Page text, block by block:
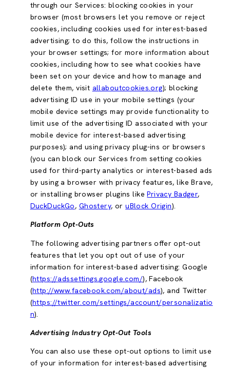
through our Services: blocking cookies in your
browser (most browsers let you remove or reject
cookies, including cookies used for interest-based
advertising; to do this, follow the instructions in
your browser settings; for more information about
cookies, including how to see what cookies have
been set on your device and how to manage and
delete them, visit allaboutcookies.org); blocking
advertising ID use in your mobile settings (your
mobile device settings may provide functionality to
limit use of the advertising ID associated with your
mobile device for interest-based advertising
purposes); and using privacy plug-ins or browsers
(you can block our Services from setting cookies
used for third-party analytics or interest-based ads
by using a browser with privacy features, like Brave,
or installing browser plugins likePrivacy Badger,
DuckDuckGo, Ghostery, oruBlock Origin).
Platform Opt-Outs
The following advertising partners offer opt-out
features that let you opt out of use of your
information for interest-based advertising: Google
(https://adssettings.google.com/), Facebook
(http://www.facebook.com/about/ads), and Twitter
(https://twitter.com/settings/account/personalizatio
n).
Advertising Industry Opt-Out Tools
You can also use these opt-out options to limit use
of your information for interest-based advertising